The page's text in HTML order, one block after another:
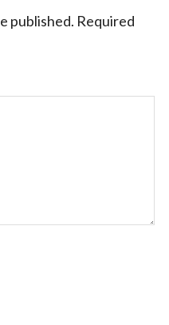
published. Required